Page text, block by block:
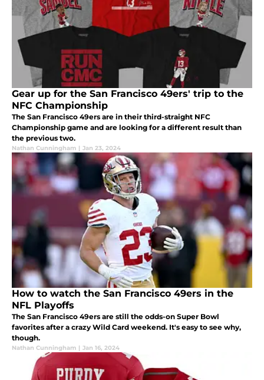
Gear up for the San Francisco 49ers' trip to the
NFC Championship
The San Francisco 49ers are in their third-straight NFC
Championship game and are looking for a different result than
the previous two.
Nathan Cunningham | Jan 23, 2024
How to watch the San Francisco 49ers in the
NFL Playoffs
The San Francisco 49ers are still the odds-on Super Bowl
favorites after a crazy Wild Card weekend. It's easy to see why,
though.
Nathan Cunningham | Jan 16, 2024